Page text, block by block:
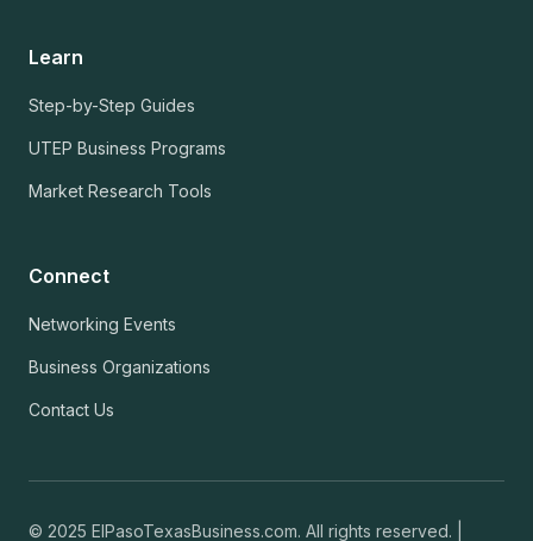
Learn
Step-by-Step Guides
UTEP Business Programs
Market Research Tools
Connect
Networking Events
Business Organizations
Contact Us
© 2025 ElPasoTexasBusiness.com. All rights reserved. |